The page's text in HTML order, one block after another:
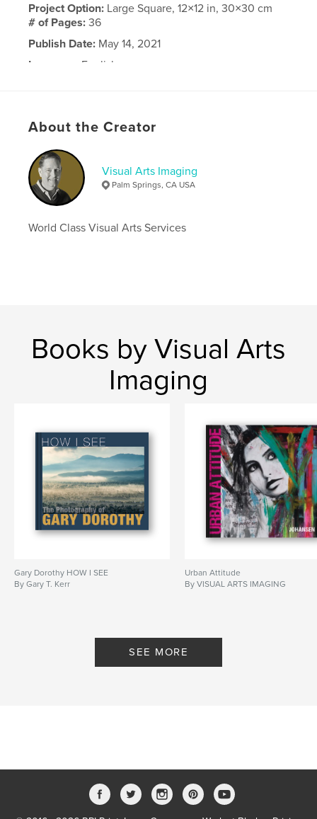
Project Option: Large Square, 12×12 in, 30×30 cm
# of Pages:36
Publish Date: May 14, 2021
Language
English
About the Creator
Visual Arts Imaging
Palm Springs, CA USA
World Class Visual Arts Services
Books by Visual Arts
Imaging
Gary Dorothy HOW I SEE
By Gary T. Kerr
Urban Attitude
By VISUAL ARTS IMAGING
SEE MORE